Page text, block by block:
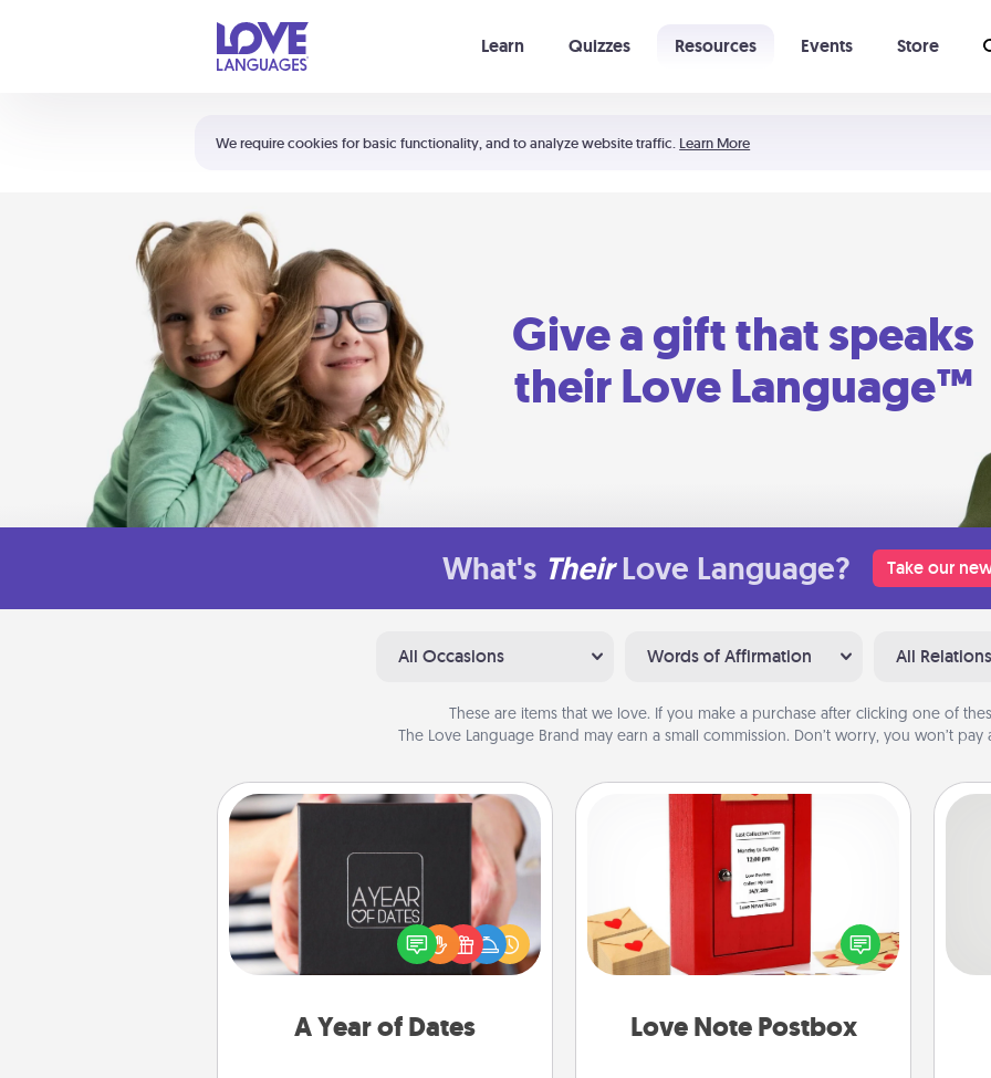
We require cookies for basic functionality, and to analyze website traffic. Learn More
Learn Quizzes Resources Events Store
Shortcuts:
Your cart is empty
Give a gift that speaks
their Love Language™
What's Their Love Language? Take our
All Occasions Words of Affirmation All
These are items that we love. If you make a purchase after clicking one of
The Love Language Brand may earn a small commission. Don’t worry, you won’t pay
A Year of Dates
A box of dates is the perfect
romantic Christmas gift, wedding
anniversary present, or just because
you want to show them how much
Love Note Postbox
Love Note Postbox
Creating your love notes is as easy as
writing on the blank note, folding it
into the envelope, and sealing it with
a heart sticker. Slip it into the postbox